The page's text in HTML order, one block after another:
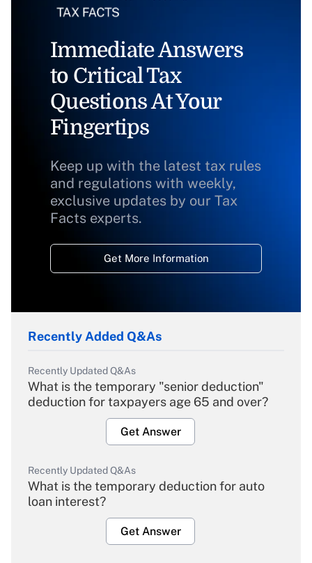
Immediate Answers
to Critical Tax
Questions At Your
Fingertips
Keep up with the latest tax rules
and regulations with weekly,
exclusive updates by our Tax
Facts experts.
Get More Information
Recently Added Q&As
Recently Updated Q&As
What is the temporary "senior deduction"
deduction for taxpayers age 65 and over?
Get Answer
Recently Updated Q&As
What is the temporary deduction for auto
loan interest?
Get Answer